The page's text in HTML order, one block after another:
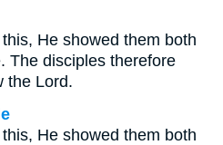
He showed them both
The disciples therefore
the Lord.
He showed them both